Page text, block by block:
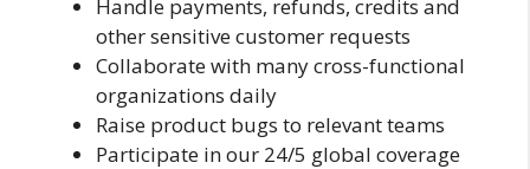
Handle payments, refunds, credits and
other sensitive customer requests
Collaborate with many cross-functional
organizations daily
Raise product bugs to relevant teams
Participate in our 24/5 global coverage